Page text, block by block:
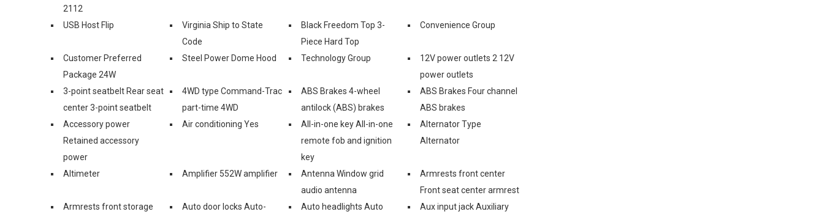
2112
USB Host Flip
Virginia Ship to State
Code
Black Freedom Top 3-
Piece Hard Top
Convenience Group
Customer Preferred
Package 24W
Steel Power Dome Hood Technology Group
12V power outlets 2 12V
power outlets
3-point seatbelt Rear seat
center 3-point seatbelt
4WD type Command-Trac
part-time 4WD
ABS Brakes 4-wheel
antilock (ABS) brakes
ABS Brakes Four channel
ABS brakes
Accessory power
Retained accessory
power
Air conditioning Yes
All-in-one key All-in-one
remote fob and ignition
key
Alternator Type
Alternator
Altimeter Amplifier 552W amplifier
Antenna Window grid
audio antenna
Armrests front center
Front seat center armrest
Armrests front storage
Auto door locks Auto-
Auto headlights Auto
Aux input jack Auxiliary